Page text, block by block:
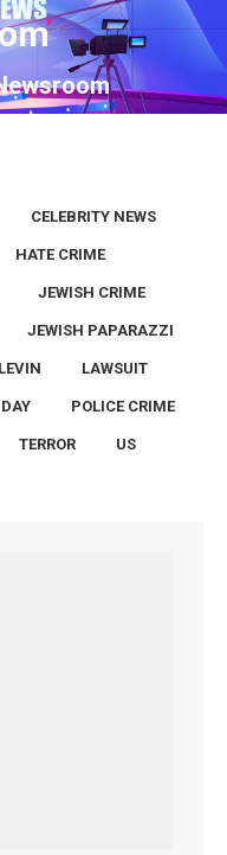
CELEBRITY NEWS
HATE CRIME
JEWISH CRIME
JEWISH PAPARAZZI
LAWSUIT
POLICE CRIME
TERROR US